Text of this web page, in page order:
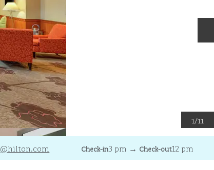
1/11
@hilton.com Check-in3 pm → Check-out12 pm